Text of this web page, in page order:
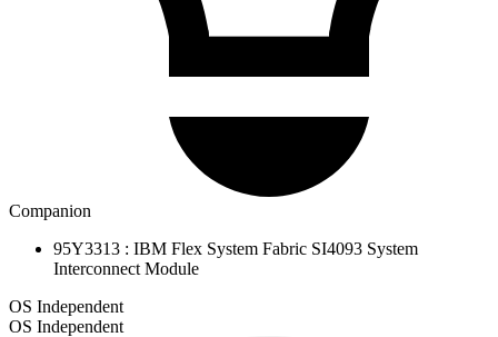
Companion
95Y3313 : IBM Flex System Fabric SI4093 System
Interconnect Module
OS Independent
OS Independent